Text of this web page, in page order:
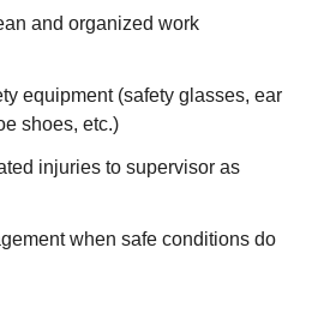
and organized work
equipment (safety glasses, ear
shoes, etc.)
injuries to supervisor as
when safe conditions do